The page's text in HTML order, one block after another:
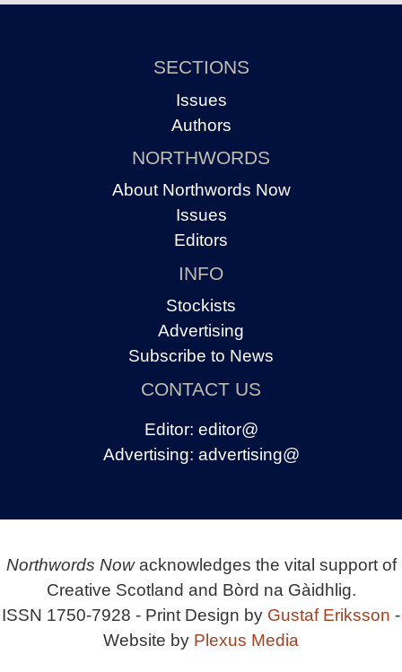
SECTIONS
Issues
Authors
NORTHWORDS
About Northwords Now
Issues
Editors
INFO
Stockists
Advertising
Subscribe to News
CONTACT US
Editor: editor@
Advertising: advertising@
Northwords Nowacknowledges the vital support of
Creative Scotland and Bòrd na Gàidhlig.
ISSN 1750-7928 - Print Design by Gustaf Eriksson -
Website by Plexus Media